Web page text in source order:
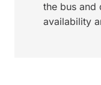
the bus and
availability